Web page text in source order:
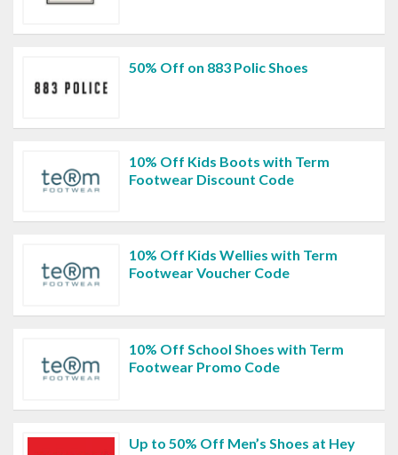
50% Off on 883 Polic Shoes
10% Off Kids Boots with Term
Footwear Discount Code
10% Off Kids Wellies with Term
Footwear Voucher Code
10% Off School Shoes with Term
Footwear Promo Code
Up to 50% Off Men’s Shoes at Hey